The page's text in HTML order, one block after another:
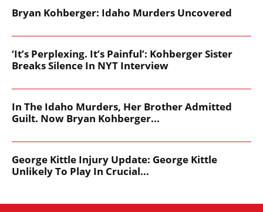
Bryan Kohberger: Idaho Murders Uncovered
‘It’s Perplexing. It’s Painful’: Kohberger Sister
Breaks Silence In NYT Interview
In The Idaho Murders, Her Brother Admitted
Guilt. Now Bryan Kohberger...
George Kittle Injury Update: George Kittle
Unlikely To Play In Crucial...